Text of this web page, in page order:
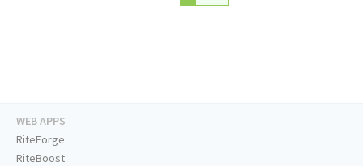
WEB APPS
RiteForge
RiteBoost